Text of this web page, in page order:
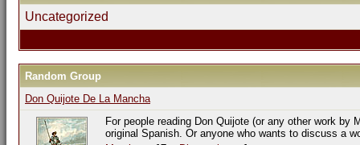
Uncategorized
Random Group
Don Quijote De La Mancha
For people reading Don Quijote (or any other work by
original Spanish. Or anyone who wants to discuss a